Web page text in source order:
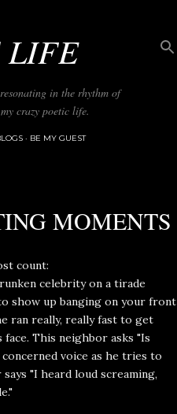
LIFE
in the rhythm of
crazy poetic life.
BE MY GUEST
MOMENTS
count:
celebrity on a tirade
show up banging on your front
ran really, really fast to get
This neighbor asks "Is
voice as he tries to
"I heard loud screaming,